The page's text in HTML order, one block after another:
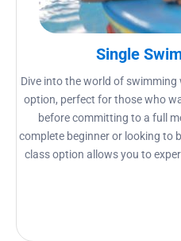
Single
Dive into the world of
option, perfect for those who
before committing to a full
complete beginner or looking to
class option allows you to